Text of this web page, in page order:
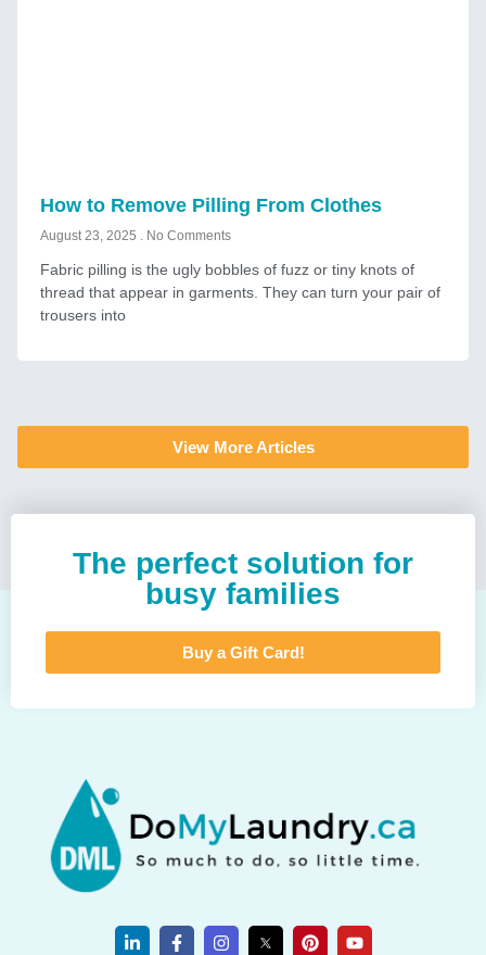
How to Remove Pilling From Clothes
August 23, 2025 No Comments
Fabric pilling is the ugly bobbles of fuzz or tiny knots of
thread that appear in garments. They can turn your pair of
trousers into
View More Articles
The perfect solution for
busy families
Buy a Gift Card!